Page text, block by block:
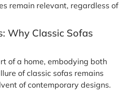
remain relevant, regardless of
Why Classic Sofas
of a home, embodying both
of classic sofas remains
of contemporary designs.